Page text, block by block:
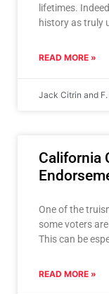
lifetimes.
history as truly
READ MORE »
Jack Citrin and
California
One of the
some voters
This can be
READ MORE »